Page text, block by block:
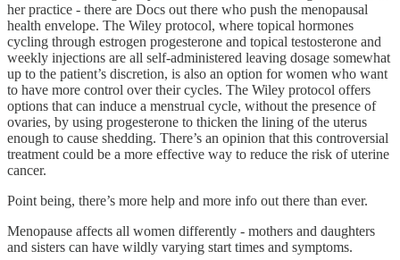
her practice - there are Docs out there who push the menopausal
health envelope. The Wiley protocol, where topical hormones
cycling through estrogen progesterone and topical testosterone and
weekly injections are all self-administered leaving dosage somewhat
up to the patient’s discretion, is also an option for women who want
to have more control over their cycles. The Wiley protocol offers
options that can induce a menstrual cycle, without the presence of
ovaries, by using progesterone to thicken the lining of the uterus
enough to cause shedding. There’s an opinion that this controversial
treatment could be a more effective way to reduce the risk of uterine
cancer.
Point being, there’s more help and more info out there than ever.
Menopause affects all women differently - mothers and daughters
and sisters can have wildly varying start times and symptoms.